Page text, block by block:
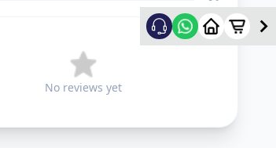
No reviews yet